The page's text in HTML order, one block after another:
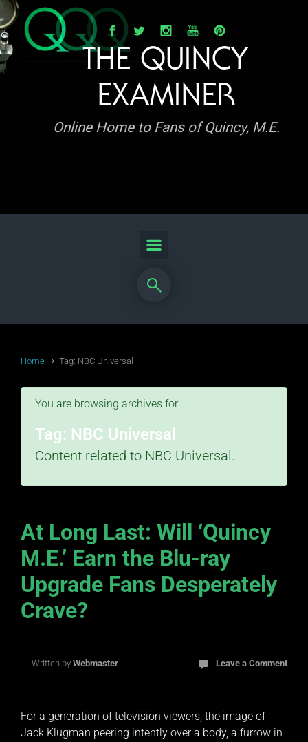
Skip to main content
THE QUINCY
EXAMINER
Online Home to Fans of Quincy, M.E.
Home Tag: NBC Universal
You are browsing archives for
Tag: NBC Universal
Content related to NBC Universal.
At Long Last: Will ‘Quincy
M.E.’ Earn the Blu-ray
Upgrade Fans Desperately
Crave?
Written by Webmaster Leave a Comment
For a generation of television viewers, the image of
Jack Klugman peering intently over a body, a furrow in